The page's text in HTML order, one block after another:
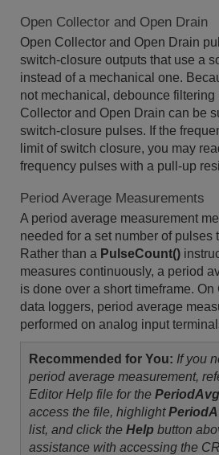
Open Collector and Open Drain
Open Collector and Open Drain
switch-closure outputs that use a
instead of a mechanical one.
not mechanical, debounce filtering
Collector and Open Drain can be
switch-closure pulses. If the
limit of switch closure, you may
frequency pulses with a pull-up
Period Average Measurements
A period average measurement
needed for a set number of pulses
Rather than a PulseCount()
measures continuously, a period
is done over a short timeframe.
data loggers, period average
performed on analog input
Recommended for You: If you
period average measurement,
Editor Help file for the
access the file, highlight
list, and click the Help button
assistance with accessing the